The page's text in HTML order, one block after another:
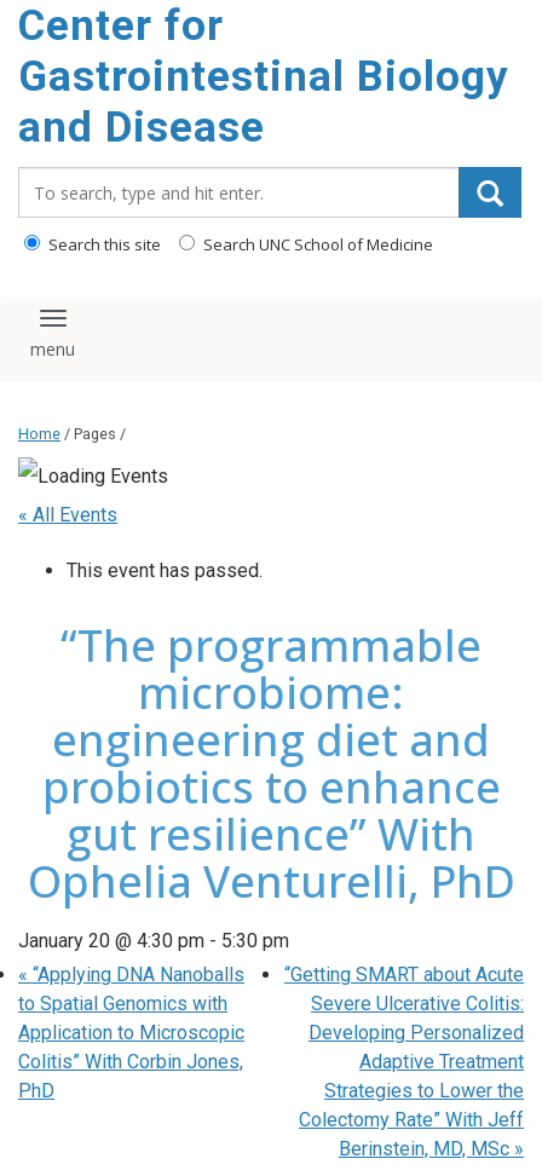
main
content
Center for
Gastrointestinal Biology
and Disease
Search this site Search UNC School of Medicine
Toggle navigation
Home / Pages /
« All Events
This event has passed.
“The programmable
microbiome:
engineering diet and
probiotics to enhance
gut resilience” With
Ophelia Venturelli, PhD
January 20 @ 4:30 pm - 5:30 pm
« “Applying DNA Nanoballs
to Spatial Genomics with
Application to Microscopic
Colitis” With Corbin Jones,
PhD
“Getting SMART about Acute
Severe Ulcerative Colitis:
Developing Personalized
Adaptive Treatment
Strategies to Lower the
Colectomy Rate” With Jeff
Berinstein, MD, MSc »